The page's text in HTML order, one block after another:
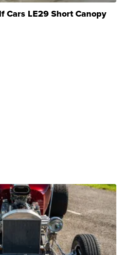
Cars LE29 Short Canopy